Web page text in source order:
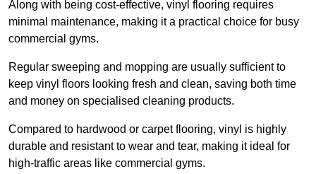
Along with being cost-effective, vinyl flooring requires
minimal maintenance, making it a practical choice for busy
commercial gyms.
Regular sweeping and mopping are usually sufficient to
keep vinyl floors looking fresh and clean, saving both time
and money on specialised cleaning products.
Compared to hardwood or carpet flooring, vinyl is highly
durable and resistant to wear and tear, making it ideal for
high-traffic areas like commercial gyms.